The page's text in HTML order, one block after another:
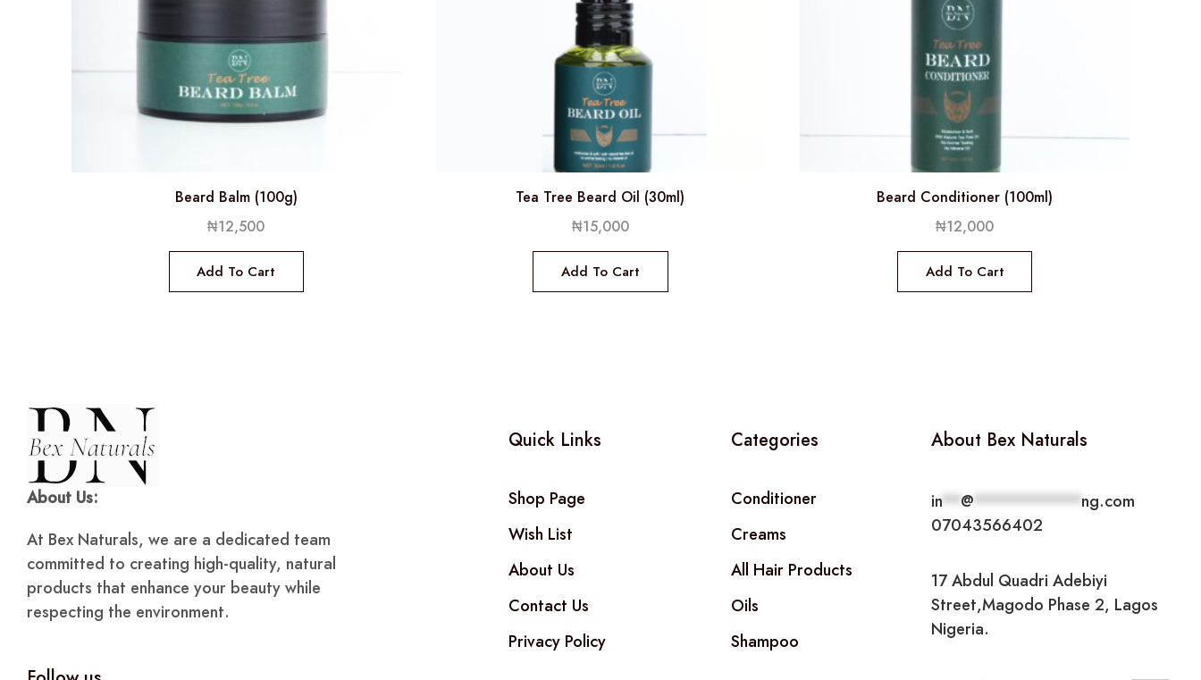
Beard Balm (100g)
₦12,500
Add To Cart
Tea Tree Beard Oil (30ml)
₦15,000
Add To Cart
Beard Conditioner (100ml)
₦12,000
Add To Cart
About Us:
At Bex Naturals, we are a dedicated team
committed to creating high-quality, natural
products that enhance your beauty while
respecting the environment.
Quick Links
Shop Page
Wish List
About Us
Contact Us
Privacy Policy
Categories
Conditioner
Creams
All Hair Products
Oils
Shampoo
About Bex Naturals
in**@***********ng.com
07043566402
17 Abdul Quadri Adebiyi
Street,Magodo Phase 2, Lagos
Nigeria.